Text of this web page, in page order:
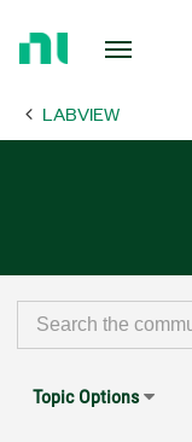
Page LABVIEW
Topic Options